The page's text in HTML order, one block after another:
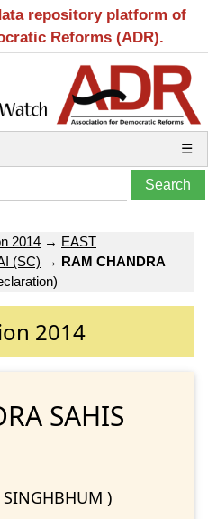
repository platform of
Reforms (ADR).
☰
2014 → EAST
(SC) → RAM CHANDRA
2014
SAHIS
SINGHBHUM )